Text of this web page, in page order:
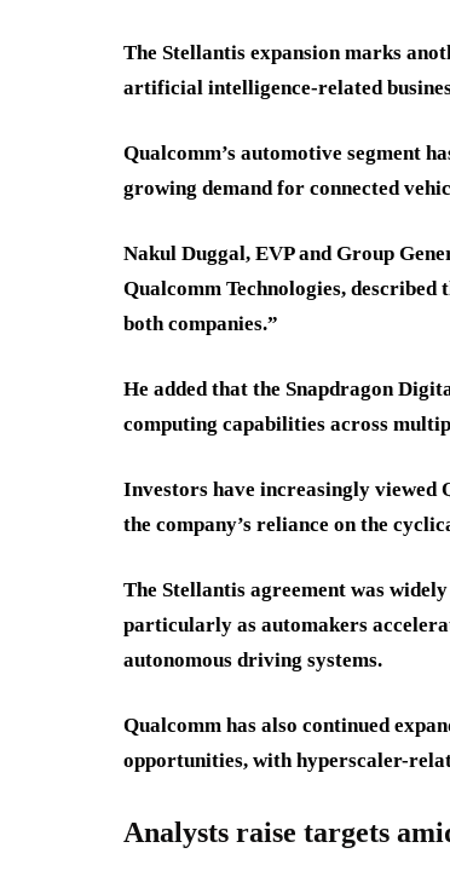
The Stellantis expansion marks
artificial intelligence-related
Qualcomm’s automotive segment
growing demand for connected
Nakul Duggal, EVP and Group
Qualcomm Technologies,
both companies.”
He added that the Snapdragon
computing capabilities across
Investors have increasingly viewed
the company’s reliance on the
The Stellantis agreement was
particularly as automakers
autonomous driving systems.
Qualcomm has also continued
opportunities, with hyperscaler-
Analysts raise targets